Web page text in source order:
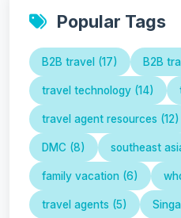
Popular Tags
B2B travel (17) B2B
travel technology (14)
travel agent resources (12)
DMC (8) southeast
family vacation (6)
travel agents (5)